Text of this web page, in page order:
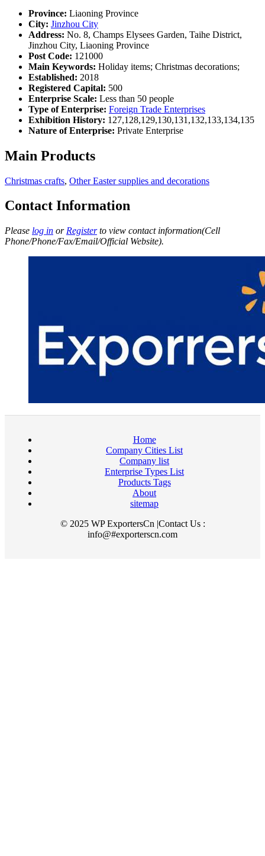
Province: Liaoning Province
City: Jinzhou City
Address: No. 8, Champs Elysees Garden, Taihe District,
Jinzhou City, Liaoning Province
Post Code: 121000
Main Keywords: Holiday items; Christmas decorations;
Established: 2018
Registered Capital: 500
Enterprise Scale: Less than 50 people
Type of Enterprise: Foreign Trade Enterprises
Exhibition History: 127,128,129,130,131,132,133,134,135
Nature of Enterprise: Private Enterprise
Main Products
Christmas crafts, Other Easter supplies and decorations
Contact Information
Please log in or Registerto view contact information(Cell
Phone/Phone/Fax/Email/Official Website).
Home
Company Cities List
Company list
Enterprise Types List
Products Tags
About
sitemap
© 2025 WP ExportersCn |Contact Us :
info@#exporterscn.com